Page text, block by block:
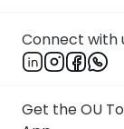
Connect with
Get the OU
American
American
TV show The
Tattoos are
(Vayikra